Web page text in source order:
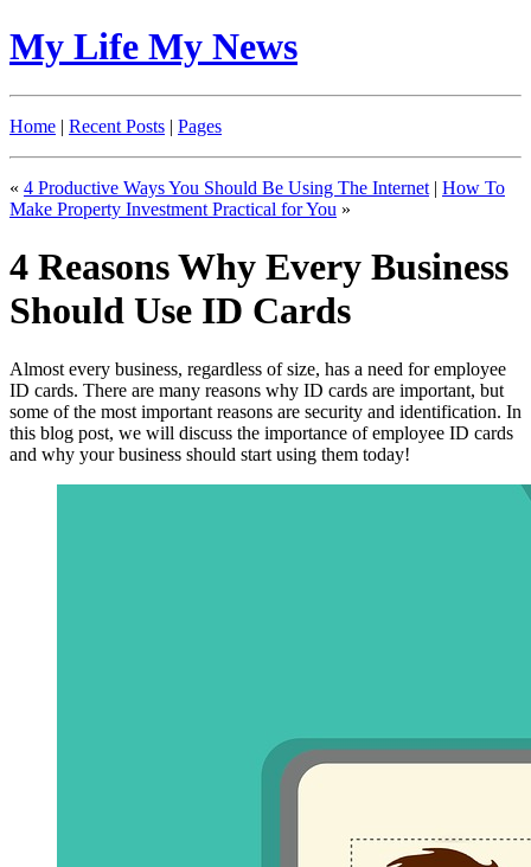
My Life My News
Home | Recent Posts | Pages
« 4 Productive Ways You Should Be Using The Internet | How To
Make Property Investment Practical for You »
4 Reasons Why Every Business
Should Use ID Cards
Almost every business, regardless of size, has a need for employee
ID cards. There are many reasons why ID cards are important, but
some of the most important reasons are security and identification. In
this blog post, we will discuss the importance of employee ID cards
and why your business should start using them today!